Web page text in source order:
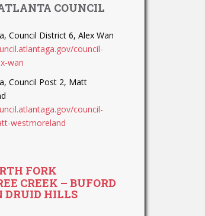
COUNCIL
Council District 6, Alex Wan
council-
wan
Council Post 2, Matt
council-
westmoreland
FORK
CREEK – BUFORD
DRUID HILLS